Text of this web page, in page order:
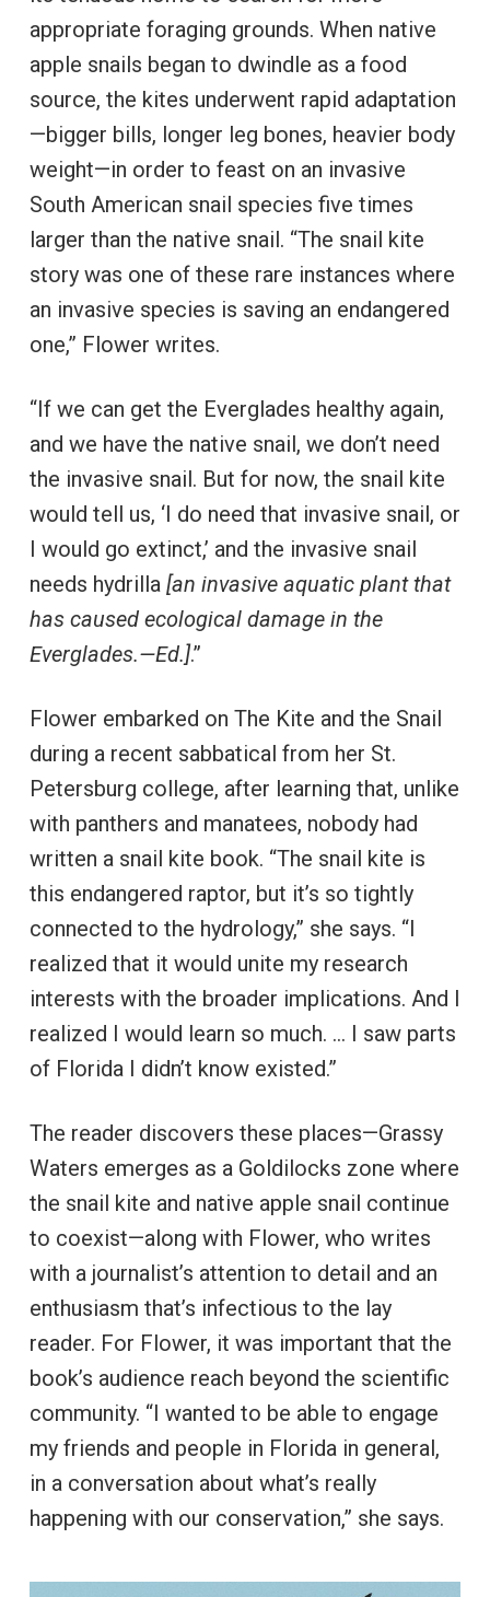
appropriate foraging grounds. When native
apple snails began to dwindle as a food
source, the kites underwent rapid adaptation
—bigger bills, longer leg bones, heavier body
weight—in order to feast on an invasive
South American snail species five times
larger than the native snail. “The snail kite
story was one of these rare instances where
an invasive species is saving an endangered
one,” Flower writes.
“If we can get the Everglades healthy again,
and we have the native snail, we don’t need
the invasive snail. But for now, the snail kite
would tell us, ‘I do need that invasive snail, or
I would go extinct,’ and the invasive snail
needs hydrilla [an invasive aquatic plant that
has caused ecological damage in the
Everglades.—Ed.].”
Flower embarked on The Kite and the Snail
during a recent sabbatical from her St.
Petersburg college, after learning that, unlike
with panthers and manatees, nobody had
written a snail kite book. “The snail kite is
this endangered raptor, but it’s so tightly
connected to the hydrology,” she says. “I
realized that it would unite my research
interests with the broader implications. And I
realized I would learn so much. … I saw parts
of Florida I didn’t know existed.”
The reader discovers these places—Grassy
Waters emerges as a Goldilocks zone where
the snail kite and native apple snail continue
to coexist—along with Flower, who writes
with a journalist’s attention to detail and an
enthusiasm that’s infectious to the lay
reader. For Flower, it was important that the
book’s audience reach beyond the scientific
community. “I wanted to be able to engage
my friends and people in Florida in general,
in a conversation about what’s really
happening with our conservation,” she says.